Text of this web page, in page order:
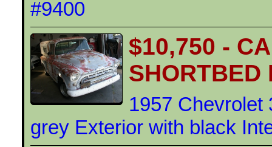
#9400
$10,750 -
SHORTBED
1957 Chevrolet
grey Exterior with black